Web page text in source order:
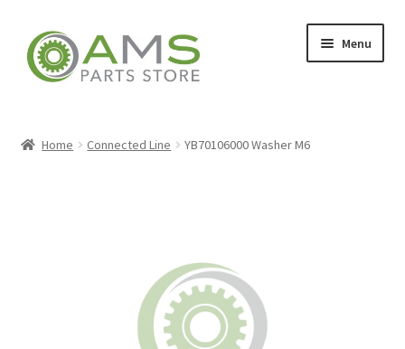
Skip
to
navigation
Skip
to
content
Menu
Home Connected Line YB70106000 Washer M6